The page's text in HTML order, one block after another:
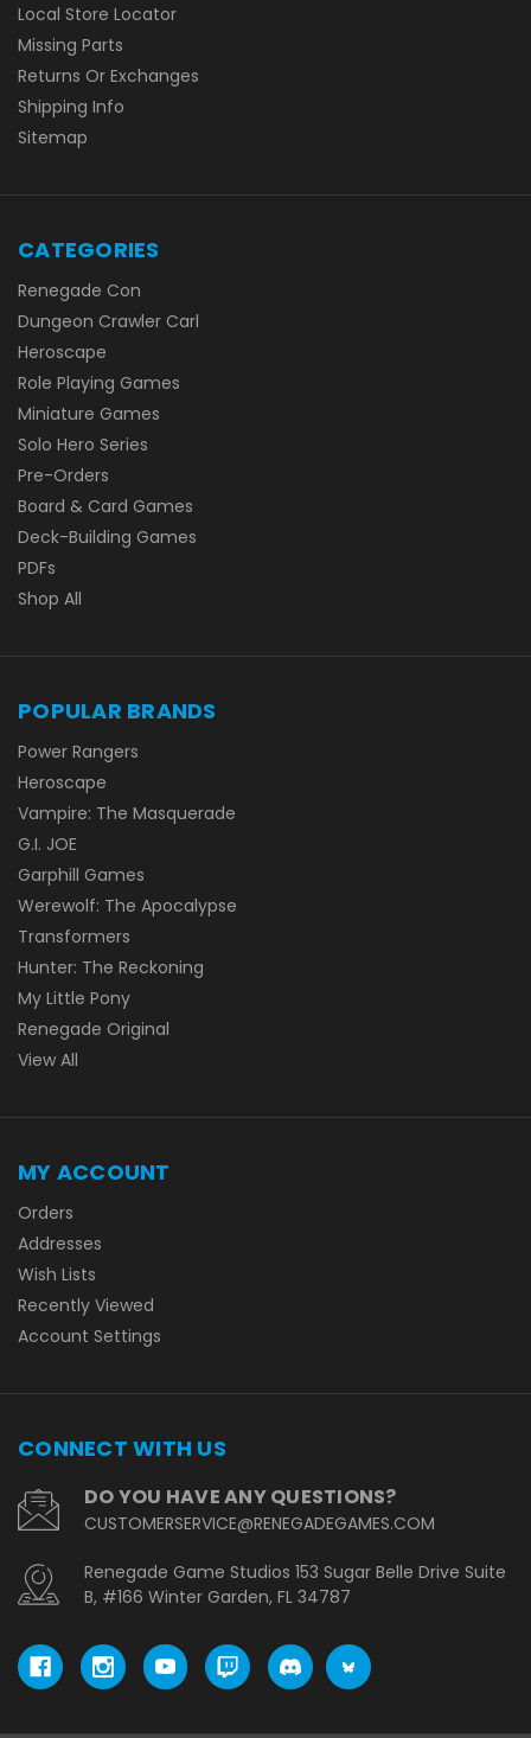
Local Store Locator
Missing Parts
Returns Or Exchanges
Shipping Info
Sitemap
CATEGORIES
Renegade Con
Dungeon Crawler Carl
Heroscape
Role Playing Games
Miniature Games
Solo Hero Series
Pre-Orders
Board & Card Games
Deck-Building Games
PDFs
Shop All
POPULAR BRANDS
Power Rangers
Heroscape
Vampire: The Masquerade
G.I. JOE
Garphill Games
Werewolf: The Apocalypse
Transformers
Hunter: The Reckoning
My Little Pony
Renegade Original
View All
MY ACCOUNT
Orders
Addresses
Wish Lists
Recently Viewed
Account Settings
CONNECT WITH US
DO YOU HAVE ANY QUESTIONS?
CUSTOMERSERVICE@RENEGADEGAMES.COM
Renegade Game Studios 153 Sugar Belle Drive Suite
B, #166 Winter Garden, FL 34787